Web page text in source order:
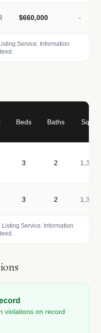
$660,000 -
Service. Information
Beds Baths Sq Ft
3 2 1,340
3 2 1,340
Service. Information
violations on record